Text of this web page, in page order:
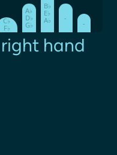
C♭
F♭
A♭
D♭
G♭
B♭
E♭
A♭
-
-
right hand